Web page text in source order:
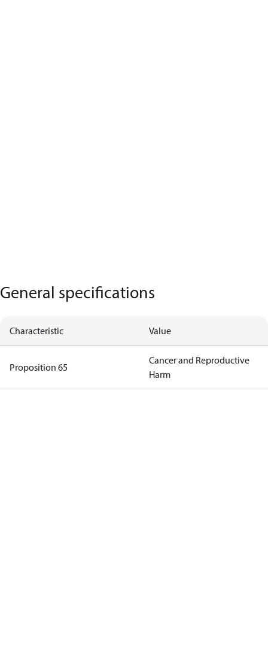
General specifications
Characteristic Value
Proposition 65
Cancer and Reproductive
Harm